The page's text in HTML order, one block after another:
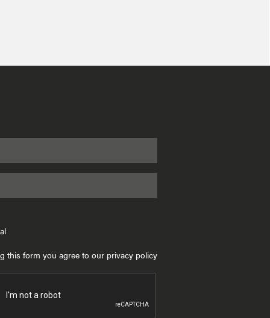
this form you agree to our privacy policy